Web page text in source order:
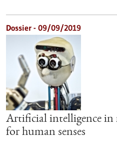
Dossier - 09/09/2019
Artificial intelligence in
for human senses